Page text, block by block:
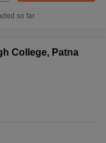
so far
College, Patna